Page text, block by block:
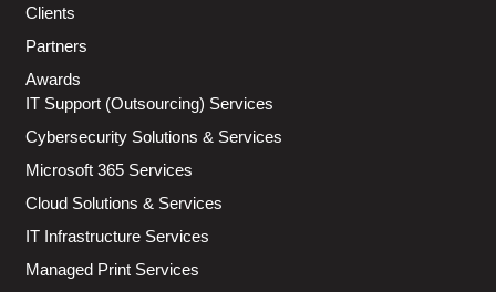
Clients
Partners
Awards
IT Support (Outsourcing) Services
Cybersecurity Solutions & Services
Microsoft 365 Services
Cloud Solutions & Services
IT Infrastructure Services
Managed Print Services